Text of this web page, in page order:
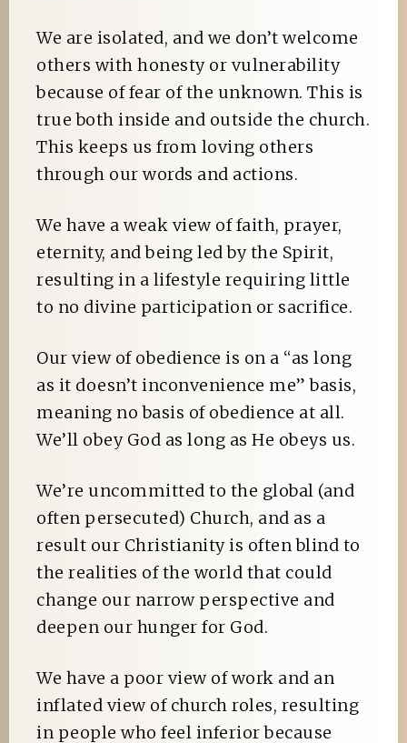
We are isolated, and we don’t welcome
others with honesty or vulnerability
because of fear of the unknown. This is
true both inside and outside the church.
This keeps us from loving others
through our words and actions.
We have a weak view of faith, prayer,
eternity, and being led by the Spirit,
resulting in a lifestyle requiring little
to no divine participation or sacrifice.
Our view of obedience is on a “as long
as it doesn’t inconvenience me” basis,
meaning no basis of obedience at all.
We’ll obey God as long as He obeys us.
We’re uncommitted to the global (and
often persecuted) Church, and as a
result our Christianity is often blind to
the realities of the world that could
change our narrow perspective and
deepen our hunger for God.
We have a poor view of work and an
inflated view of church roles, resulting
in people who feel inferior because